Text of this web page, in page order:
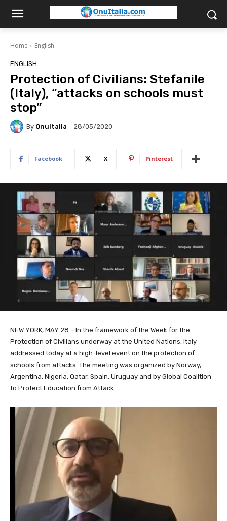
Home English
ENGLISH
Protection of Civilians: Stefanile
(Italy), “attacks on schools must
stop”
By OnuItalia 28/05/2020
Facebook X Pinterest
NEW YORK, MAY 28 – In the framework of the Week for the
Protection of Civilians underway at the United Nations, Italy
addressed today at a high-level event on the protection of
schools from attacks. The meeting was organized by Norway,
Argentina, Nigeria, Qatar, Spain, Uruguay and by Global Coalition
to Protect Education from Attack.